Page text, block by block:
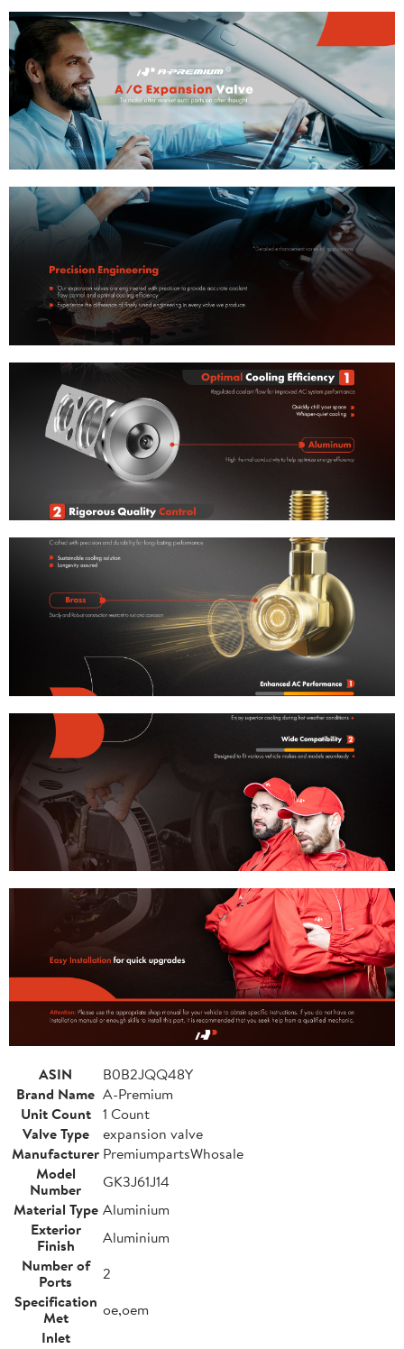
ASIN
B0B2JQQ48Y
Brand Name A-Premium
Unit Count
1 Count
Valve Type
expansion valve
Manufacturer PremiumpartsWhosale
Model
Number
GK3J61J14
Material Type Aluminium
Exterior
Finish
Aluminium
Number of
Ports
2
Specification
Met
oe,oem
Inlet